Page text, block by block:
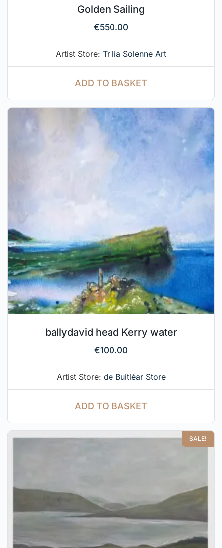
Golden Sailing
€550.00
Artist Store: Trilia Solenne Art
ADD TO BASKET
ballydavid head Kerry water
€100.00
Artist Store: de Buitléar Store
ADD TO BASKET
SALE!